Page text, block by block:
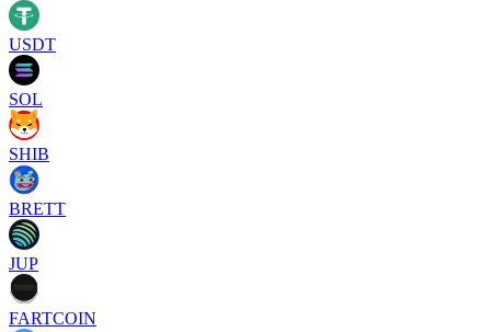
USDT
SOL
SHIB
BRETT
JUP
FARTCOIN